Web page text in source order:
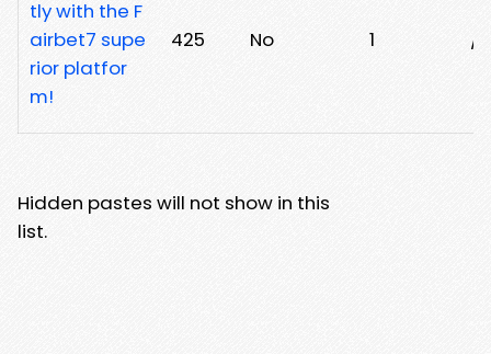
tly with the F
airbet7 supe
rior platfor
m!
425 No 1 /
Hidden pastes will not show in this
list.